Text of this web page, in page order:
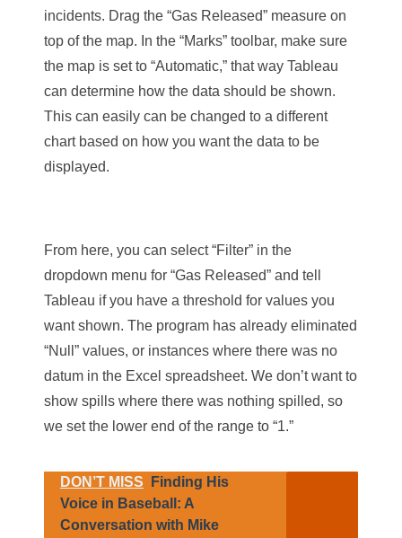
incidents. Drag the “Gas Released” measure on
top of the map. In the “Marks” toolbar, make sure
the map is set to “Automatic,” that way Tableau
can determine how the data should be shown.
This can easily can be changed to a different
chart based on how you want the data to be
displayed.
From here, you can select “Filter” in the
dropdown menu for “Gas Released” and tell
Tableau if you have a threshold for values you
want shown. The program has already eliminated
“Null” values, or instances where there was no
datum in the Excel spreadsheet. We don’t want to
show spills where there was nothing spilled, so
we set the lower end of the range to “1.”
DON’T MISS
Finding His
Voice in Baseball: A
Conversation with Mike